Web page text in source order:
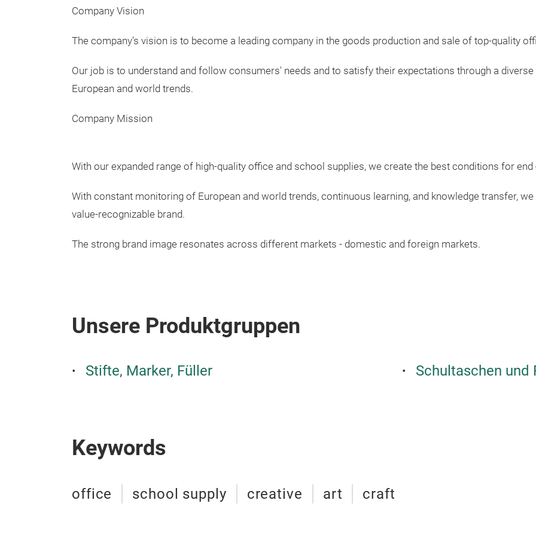
Company Vision
The company's vision is to become a leading company in the goods production and sale of top-quality
Our job is to understand and follow consumers' needs and to satisfy their expectations through a
European and world trends.
Company Mission
With our expanded range of high-quality office and school supplies, we create the best conditions for
With constant monitoring of European and world trends, continuous learning, and knowledge transfer,
value-recognizable brand.
The strong brand image resonates across different markets - domestic and foreign markets.
Unsere Produktgruppen
Stifte, Marker, Füller Schultaschen und
Keywords
office school supply creative art craft